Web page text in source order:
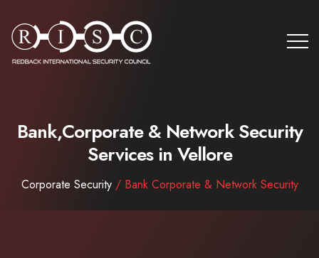
Bank,Corporate & Network Security
Services in Vellore
Corporate Security / Bank Corporate & Network Security